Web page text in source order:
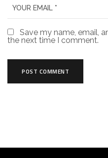
Save my name, email,
the next time I comment.